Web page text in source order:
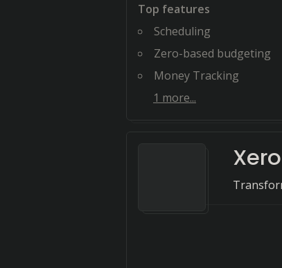
Top features
Scheduling
Zero-based budgeting
Money Tracking
1 more...
Xero